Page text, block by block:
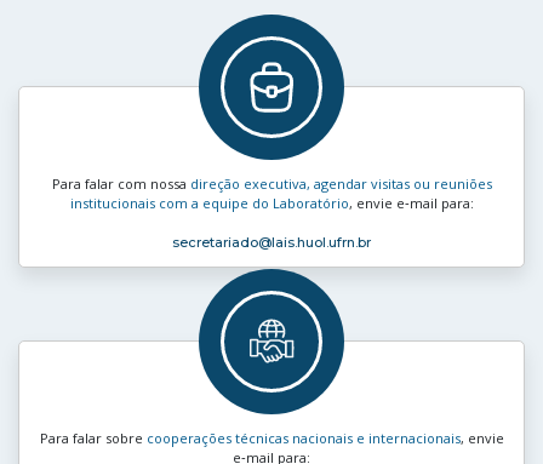
Para falar com nossa direção executiva, agendar visitas ou reuniões
institucionais com a equipe do Laboratório, envie e‑mail para:
secretariado@lais.huol.ufrn.br
Para falar sobre cooperações técnicas nacionais e internacionais, envie
e‑mail para: